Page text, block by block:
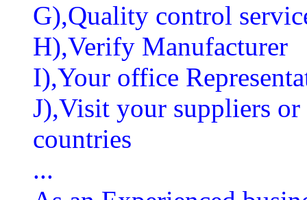
G),Quality control
H),Verify Manufacturer
I),Your office
J),Visit your suppliers
countries
...